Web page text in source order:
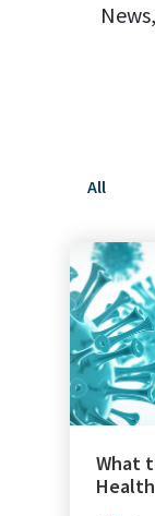
All
What